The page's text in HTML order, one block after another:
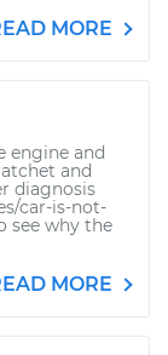
MORE
engine and
and
diagnosis
car-is-not-
see why the
MORE